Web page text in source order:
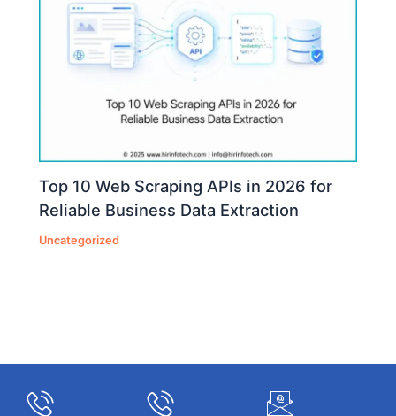
Top 10 Web Scraping APIs in 2026 for
Reliable Business Data Extraction
Uncategorized